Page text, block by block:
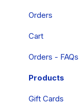
Fullsteam
Stripe
PayStack
Mobile Wallets
PCI
Orders
Cart
Orders - FAQs
Products
Gift Cards